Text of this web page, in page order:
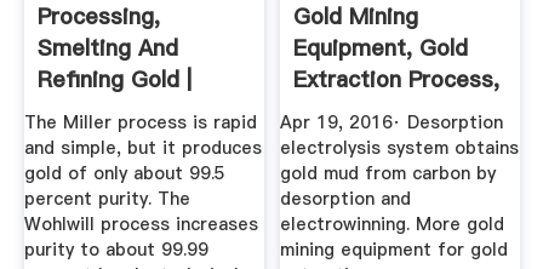
Processing,
Smelting And
Refining Gold |
World Gold Council
The Miller process is rapid
and simple, but it produces
gold of only about 99.5
percent purity. The
Wohlwill process increases
purity to about 99.99
Gold Mining
Equipment, Gold
Extraction Process,
Desorption ...
Apr 19, 2016· Desorption
electrolysis system obtains
gold mud from carbon by
desorption and
electrowinning. More gold
mining equipment for gold